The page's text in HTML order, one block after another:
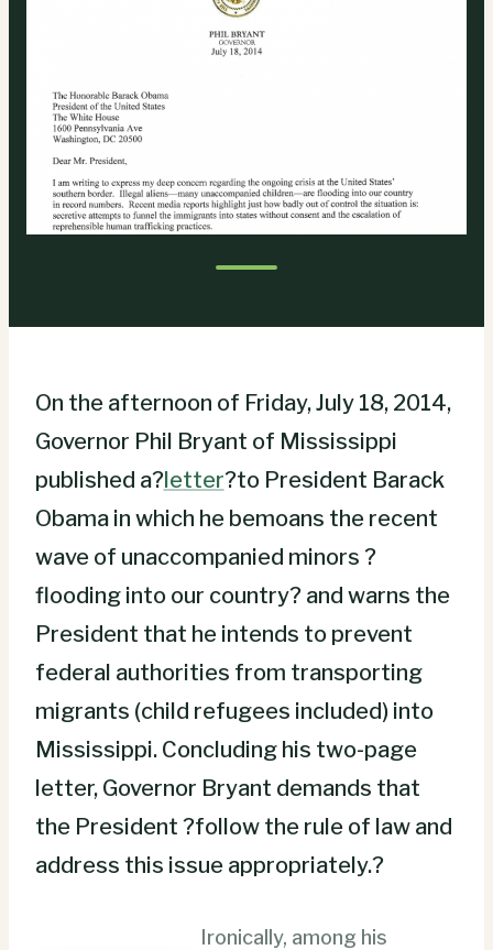
On the afternoon of Friday, July 18, 2014,
Governor Phil Bryant of Mississippi
published a?letter?to President Barack
Obama in which he bemoans the recent
wave of unaccompanied minors ?
flooding into our country? and warns the
President that he intends to prevent
federal authorities from transporting
migrants (child refugees included) into
Mississippi. Concluding his two-page
letter, Governor Bryant demands that
the President ?follow the rule of law and
address this issue appropriately.?
Ironically, among his